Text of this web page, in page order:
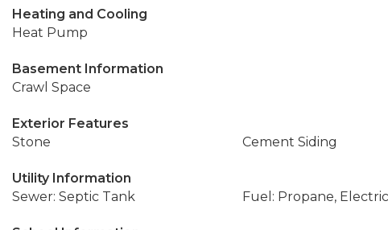
Heating and Cooling
Heat Pump
Basement Information
Crawl Space
Exterior Features
Stone
Cement Siding
Utility Information
Sewer: Septic Tank
Fuel: Propane,